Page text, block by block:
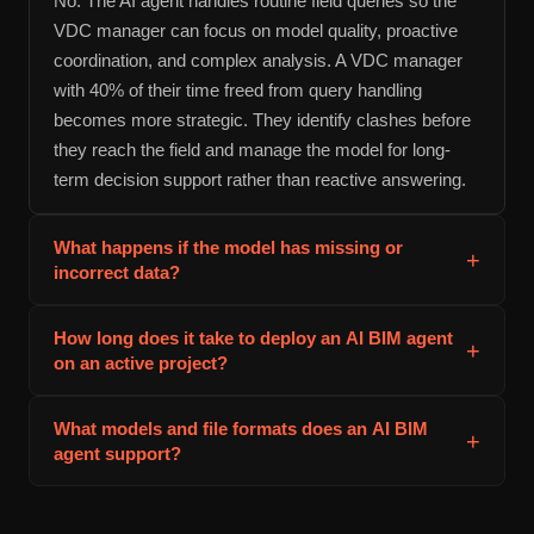
VDC manager can focus on model quality, proactive
coordination, and complex analysis. A VDC manager
with 40% of their time freed from query handling
becomes more strategic. They identify clashes before
they reach the field and manage the model for long-
term decision support rather than reactive answering.
What happens if the model has missing or
incorrect data?
+
property is missing, the agent either infers the answer
from context or tells the user that the answer cannot be
agent improves model quality because the VDC team
sees which properties and elements are missing when
How long does it take to deploy an AI BIM agent
on an active project?
+
handoff to field team training. The first week includes
model audit and cleanup. The second week is agent
What models and file formats does an AI BIM
agent support?
+